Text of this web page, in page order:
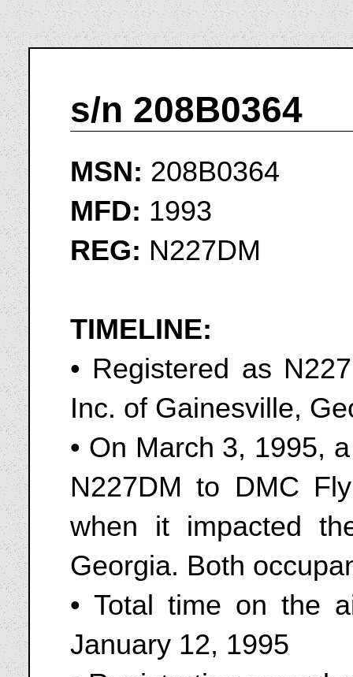
s/n 208B0364
MSN: 208B0364
MFD: 1993
REG: N227DM
TIMELINE:
• Registered as
Inc. of Gainesville,
• On March 3, 1995,
N227DM to DMC
when it impacted
Georgia. Both
• Total time on the
January 12, 1995